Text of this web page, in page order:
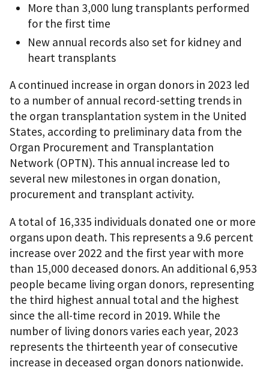
More than 3,000 lung transplants performed
for the first time
New annual records also set for kidney and
heart transplants
A continued increase in organ donors in 2023 led
to a number of annual record-setting trends in
the organ transplantation system in the United
States, according to preliminary data from the
Organ Procurement and Transplantation
Network (OPTN). This annual increase led to
several new milestones in organ donation,
procurement and transplant activity.
A total of 16,335 individuals donated one or more
organs upon death. This represents a 9.6 percent
increase over 2022 and the first year with more
than 15,000 deceased donors. An additional 6,953
people became living organ donors, representing
the third highest annual total and the highest
since the all-time record in 2019. While the
number of living donors varies each year, 2023
represents the thirteenth year of consecutive
increase in deceased organ donors nationwide.